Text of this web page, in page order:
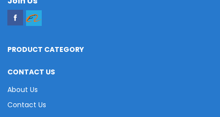
PRODUCT CATEGORY
CONTACT US
About Us
Contact Us